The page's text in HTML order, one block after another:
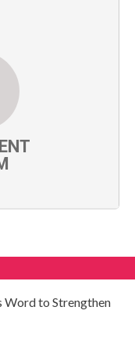
Word to Strengthen